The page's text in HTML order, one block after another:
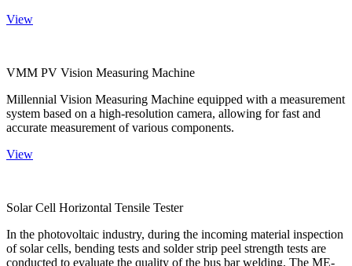
View
VMM PV Vision Measuring Machine
Millennial Vision Measuring Machine equipped with a measurement
system based on a high-resolution camera, allowing for fast and
accurate measurement of various components.
View
Solar Cell Horizontal Tensile Tester
In the photovoltaic industry, during the incoming material inspection
of solar cells, bending tests and solder strip peel strength tests are
conducted to evaluate the quality of the bus bar welding. The ME-